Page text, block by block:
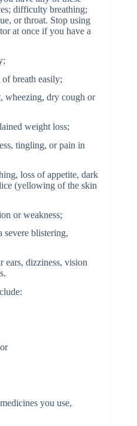
difficulty breathing;
or throat. Stop using
at once if you have a
breath easily;
wheezing, dry cough or
weight loss;
tingling, or pain in
loss of appetite, dark
(yellowing of the skin
or weakness;
severe blistering,
ears, dizziness, vision
you use,